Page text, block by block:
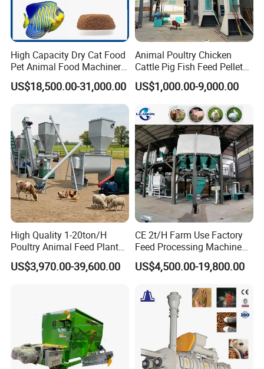
High Capacity Dry Cat Food
Pet Animal Food Machinery
Sinking Floating Fish Feed
Pellet Processing Line Dog
Food Making Extruder
Machine
US$18,500.00-31,000.00
Animal Poultry Chicken
Cattle Pig Fish Feed Pellet
Machine Line for Animal
Feed Production Plant
US$1,000.00-9,000.00
High Quality 1-20ton/H
Poultry Animal Feed Plant
Fish Feed Pellet Machine
Chicken Feed Production
US$3,970.00-39,600.00
CE 2t/H Farm Use Factory
Feed Processing Machine
Livestock Animal Poultry
Animal Chicken Cattle Feed
Price
US$4,500.00-19,800.00